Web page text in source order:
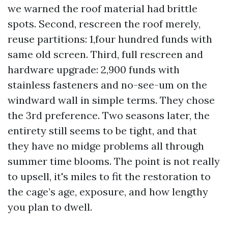
we warned the roof material had brittle
spots. Second, rescreen the roof merely,
reuse partitions: 1,four hundred funds with
same old screen. Third, full rescreen and
hardware upgrade: 2,900 funds with
stainless fasteners and no-see-um on the
windward wall in simple terms. They chose
the 3rd preference. Two seasons later, the
entirety still seems to be tight, and that
they have no midge problems all through
summer time blooms. The point is not really
to upsell, it's miles to fit the restoration to
the cage’s age, exposure, and how lengthy
you plan to dwell.